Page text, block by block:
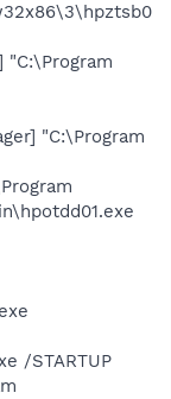
"C:\Program
"C:\Program
/STARTUP